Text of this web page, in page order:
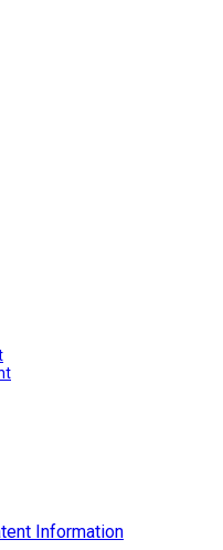
Information